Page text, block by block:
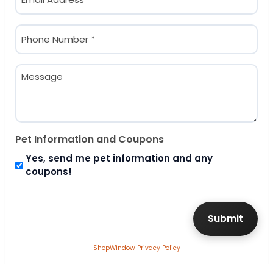
(Required)
Phone
(Required)
Message
Pet Information and Coupons
Yes, send me pet information and any
coupons!
ShopWindow Privacy Policy